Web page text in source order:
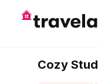
Cozy